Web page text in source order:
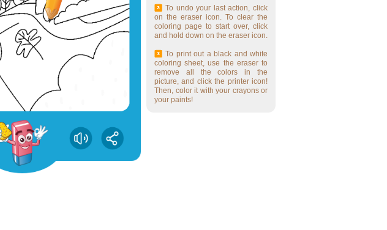
To undo your last action, click
on the eraser icon. To clear the
coloring page to start over, click
and hold down on the eraser icon.
To print out a black and white
coloring sheet, use the eraser to
remove all the colors in the
picture, and click the printer icon!
Then, color it with your crayons or
your paints!